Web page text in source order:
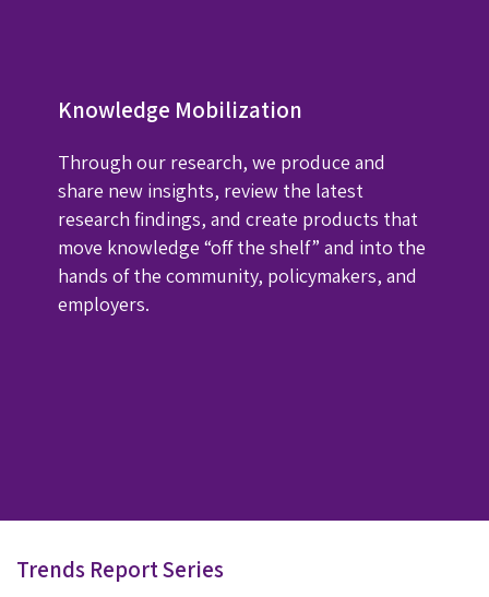
Knowledge Mobilization
Through our research, we produce and
share new insights, review the latest
research findings, and create products that
move knowledge “off the shelf” and into the
hands of the community, policymakers, and
employers.
Trends Report Series